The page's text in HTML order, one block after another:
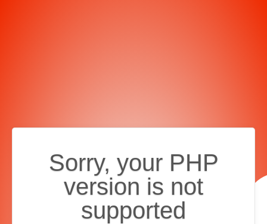
Sorry, your PHP
version is not
supported